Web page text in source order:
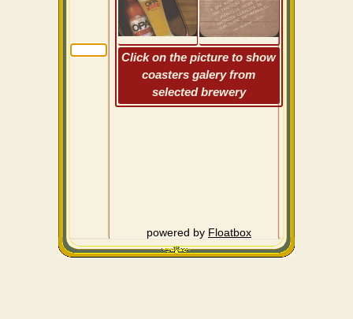
Click on the picture to show
coasters galery from
selected brewery
powered by Floatbox